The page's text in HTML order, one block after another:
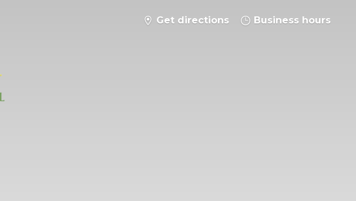
Get directions Business hours